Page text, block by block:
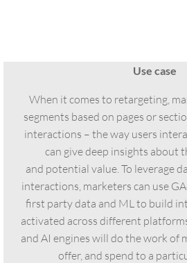
Use case
When it comes to retargeting,
segments based on pages or
interactions – the way users
can give deep insights about
and potential value. To leverage
interactions, marketers can use
first party data and ML to build
activated across different
and AI engines will do the work of
offer, and spend to a